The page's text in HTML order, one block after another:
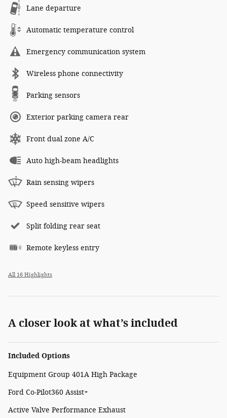
Lane departure
Automatic temperature control
Emergency communication system
Wireless phone connectivity
Parking sensors
Exterior parking camera rear
Front dual zone A/C
Auto high-beam headlights
Rain sensing wipers
Speed sensitive wipers
Split folding rear seat
Remote keyless entry
All 16 Highlights
A closer look at what’s included
Included Options
Equipment Group 401A High Package
Ford Co-Pilot360 Assist+
Active Valve Performance Exhaust